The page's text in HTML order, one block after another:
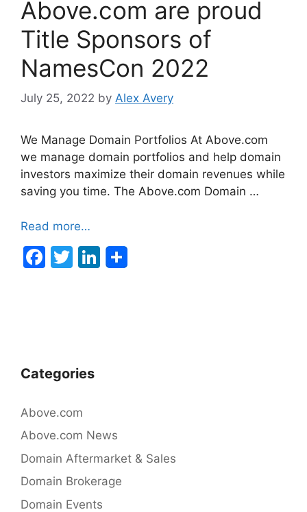
Above.com are proud
Title Sponsors of
NamesCon 2022
July 25, 2022 by Alex Avery
We Manage Domain Portfolios At Above.com
we manage domain portfolios and help domain
investors maximize their domain revenues while
saving you time. The Above.com Domain …
Read more…
F
o
o
k
T
Li
Categories
Above.com
Above.com News
Domain Aftermarket & Sales
Domain Brokerage
Domain Events